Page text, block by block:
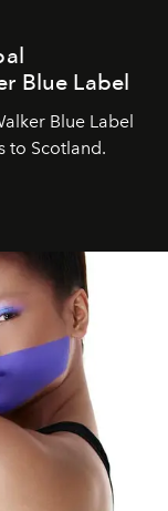
Blue Label
Blue Label
to Scotland.